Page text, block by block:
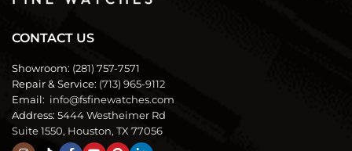
CONTACT US
Showroom: (281) 757-7571
Repair & Service: (713) 965-9112
Email: info@fsfinewatches.com
Address: 5444 Westheimer Rd
Suite 1550, Houston, TX 77056